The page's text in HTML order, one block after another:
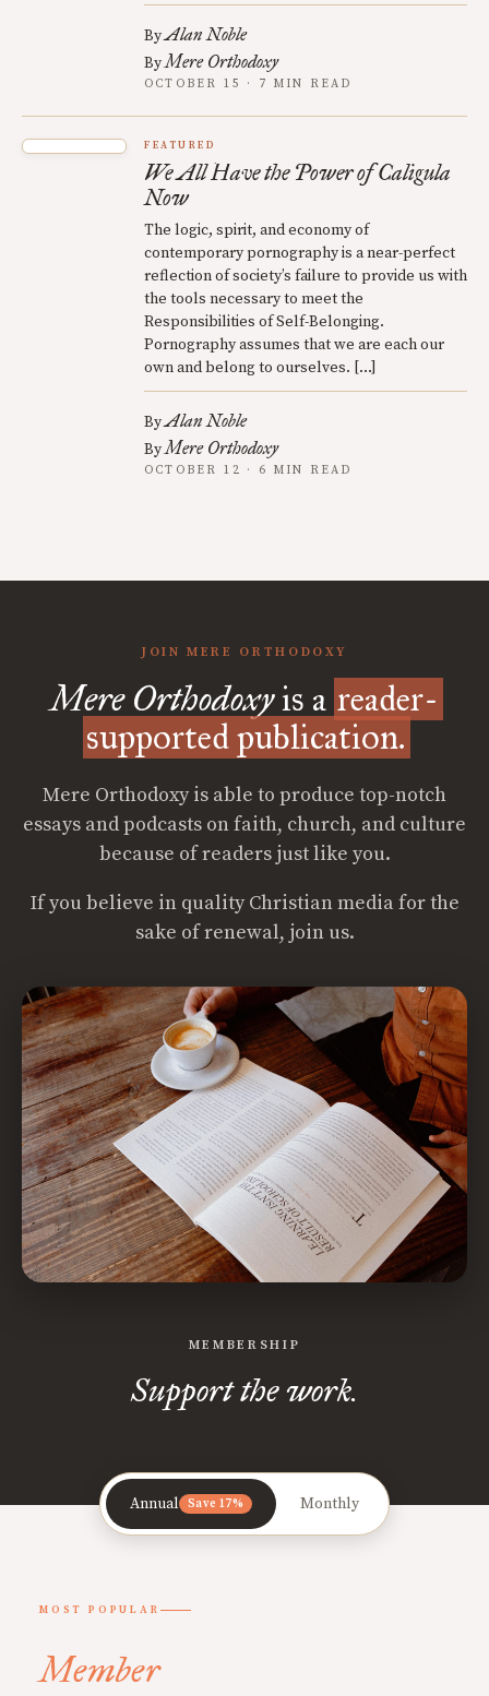
ByAlan Noble
ByMere Orthodoxy
OCTOBER 15 · 7 MIN READ
FEATURED
We All Have the Power of Caligula
Now
The logic, spirit, and economy of
contemporary pornography is a near-perfect
reflection of society’s failure to provide us with
the tools necessary to meet the
Responsibilities of Self-Belonging.
Pornography assumes that we are each our
own and belong to ourselves. […]
ByAlan Noble
ByMere Orthodoxy
OCTOBER 12 · 6 MIN READ
JOIN MERE ORTHODOXY
Mere Orthodoxyis a reader-
supported publication.
Mere Orthodoxy is able to produce top-notch
essays and podcasts on faith, church, and culture
because of readers just like you.
If you believe in quality Christian media for the
sake of renewal, join us.
MEMBERSHIP
Support the work.
Annual Save 17% Monthly
MOST POPULAR
Member